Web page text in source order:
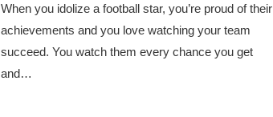
When you idolize a football star, you’re proud of their
achievements and you love watching your team
succeed. You watch them every chance you get
and…